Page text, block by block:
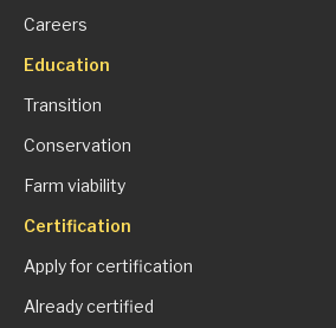
Careers
Education
Transition
Conservation
Farm viability
Certification
Apply for certification
Already certified